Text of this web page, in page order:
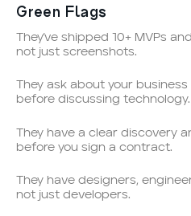
Green Flags
They’ve shipped 10+ MVPs
not just screenshots.
They ask about your
before discussing technology.
They have a clear discovery
before you sign a contract.
They have designers,
not just developers.